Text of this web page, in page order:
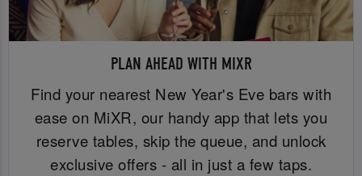
PLAN AHEAD WITH MIXR
Find your nearest New Year's Eve bars with
ease on MiXR, our handy app that lets you
reserve tables, skip the queue, and unlock
exclusive offers - all in just a few taps.